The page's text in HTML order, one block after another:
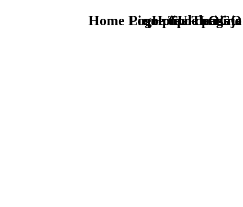
TU - LOGO
que tipo de viaje
Home Logo pie de página
Pie Home Turismo